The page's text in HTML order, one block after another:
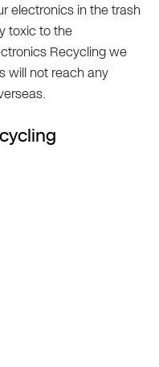
electronics in the trash
toxic to the
Recycling we
will not reach any